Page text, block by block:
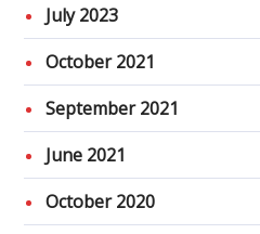
July 2023
October 2021
September 2021
June 2021
October 2020